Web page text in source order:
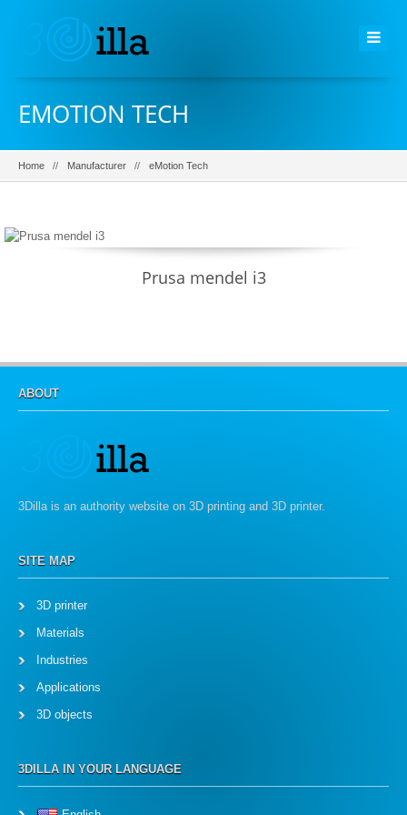
EMOTION TECH
Home Manufacturer eMotion Tech
Prusa mendel i3
ABOUT
3Dilla is an authority website on 3D printing and 3D printer.
SITE MAP
3D printer
Materials
Industries
Applications
3D objects
3DILLA IN YOUR LANGUAGE